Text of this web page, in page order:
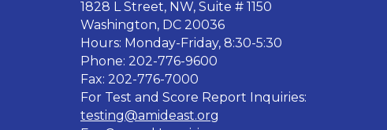
1828 L Street, NW, Suite # 1150
Washington, DC 20036
Hours: Monday-Friday, 8:30-5:30
Phone: 202-776-9600
Fax: 202-776-7000
For Test and Score Report Inquiries:
testing@amideast.org